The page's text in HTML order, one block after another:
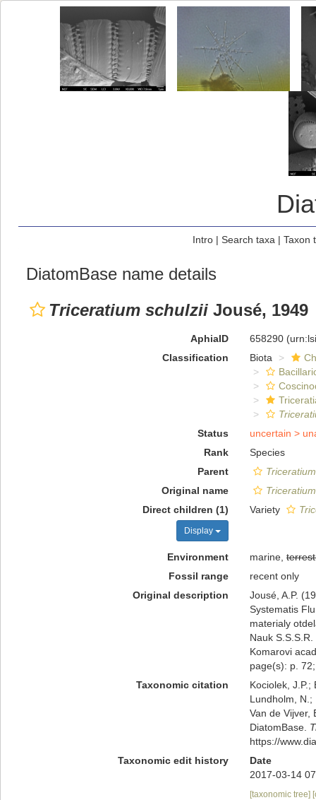
Intro| Search taxa | Taxon
DiatomBase name details
Triceratium schulzii Jousé, 1949
AphiaID 658290
Classification
Biota
Status
uncertain >
Rank
Species
Parent
Triceratium
Original name
Direct children (1)
Display
Variety
Environment marine,
Fossil range
recent only
Original description
Jousé, A.P.
Systematis
materialy
Nauk
Komarovi
page(s): p.
Taxonomic citation
Kociolek, J.P.;
Lundholm, N.;
Van de Vijver,
DiatomBase.
https://
Taxonomic edit history
Date
2017-03-14
[taxonomic tree]